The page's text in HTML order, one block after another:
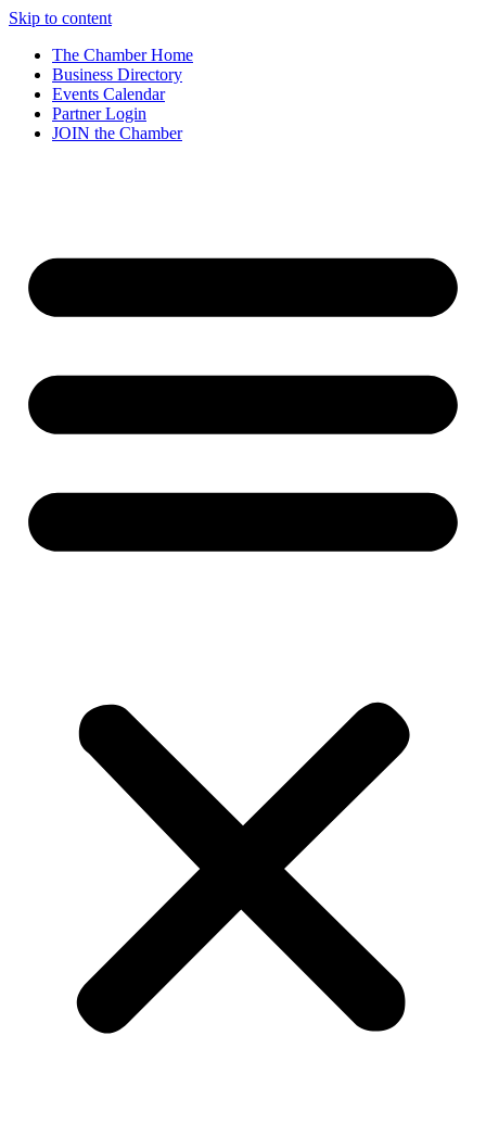
Skip to content
The Chamber Home
Business Directory
Events Calendar
Partner Login
JOIN the Chamber